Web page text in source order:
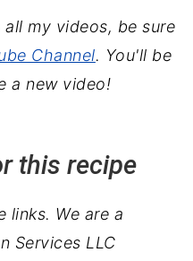
my videos, be sure
Channel. You'll be
a new video!
this recipe
links. We are a
Services LLC